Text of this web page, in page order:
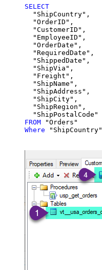
SELECT
  "ShipCountry",
  "OrderID",
  "CustomerID",
  "EmployeeID",
  "OrderDate",
  "RequiredDate",
  "ShippedDate",
  "ShipVia",
  "Freight",
  "ShipName",
  "ShipAddress",
  "ShipCity",
  "ShipRegion",
FROM
Where "ShipCountry"